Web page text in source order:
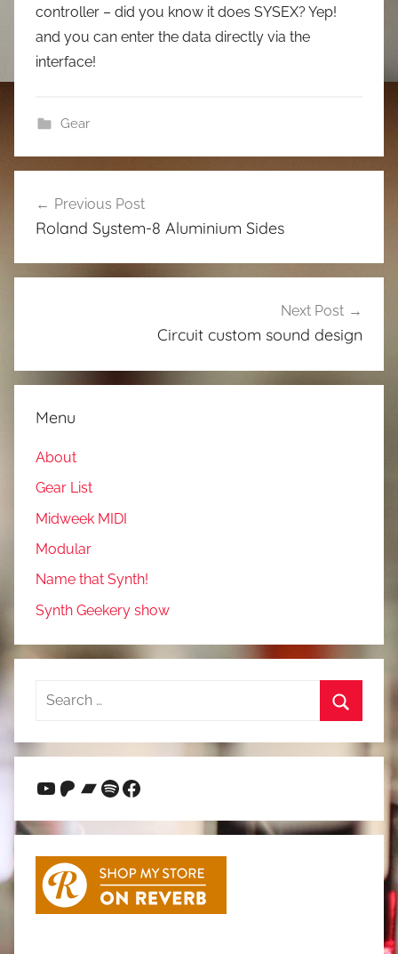
controller – did you know it does SYSEX? Yep!
and you can enter the data directly via the
interface!
Gear
navigation
Previous Post
Roland System-8 Aluminium Sides
Next Post
Circuit custom sound design
Menu
About
Gear List
Midweek MIDI
Modular
Name that Synth!
Synth Geekery show
Search
YouTube
Patreon
Bandcamp
Spotify
Facebook